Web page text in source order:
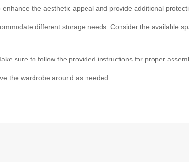
the aesthetic appeal and provide additional
different storage needs. Consider the available
sure to follow the provided instructions for proper
the wardrobe around as needed.